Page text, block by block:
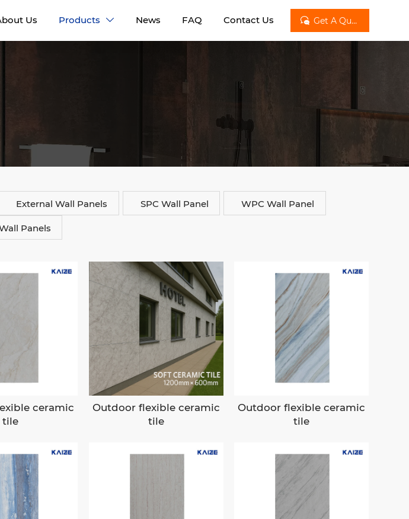
Us Products  News FAQ Contact Us  Get A Quote
External Wall Panels SPC Wall Panel WPC Wall Panel
Panels
ceramic
tile
Outdoor flexible ceramic
tile
Outdoor flexible ceramic
tile